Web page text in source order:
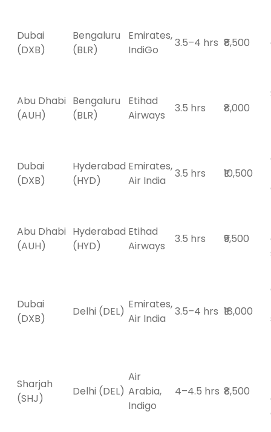
Dubai
(DXB)
Bengaluru
(BLR)
Emirates,
IndiGo
3.5–4 hrs ₹8,500
Abu Dhabi
(AUH)
Bengaluru
(BLR)
Etihad
Airways
3.5 hrs ₹8,000
Dubai
(DXB)
Hyderabad
(HYD)
Emirates,
Air India
3.5 hrs ₹10,500
Abu Dhabi
(AUH)
Hyderabad
(HYD)
Etihad
Airways
3.5 hrs ₹9,500
Dubai
(DXB)
Delhi (DEL)
Emirates,
Air India
3.5–4 hrs ₹18,000
Sharjah
(SHJ)
Delhi (DEL)
Air
Arabia,
Indigo
4–4.5 hrs ₹8,500